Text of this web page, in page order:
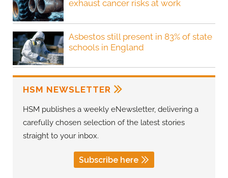
exhaust cancer risks at work
Asbestos still present in 83% of state
schools in England
HSM NEWSLETTER
HSM publishes a weekly eNewsletter, delivering a
carefully chosen selection of the latest stories
straight to your inbox.
Subscribe here